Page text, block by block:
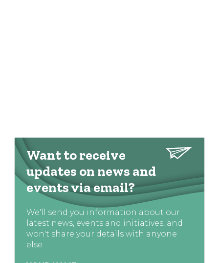
Want to receive
updates on news and
events via email?
We'll send you information about our
latest news, events and initiatives, and
won't share your details with anyone
else